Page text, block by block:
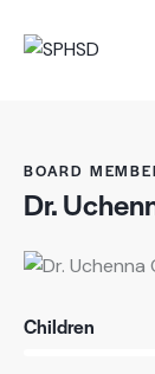
BOARD
Dr.
Children